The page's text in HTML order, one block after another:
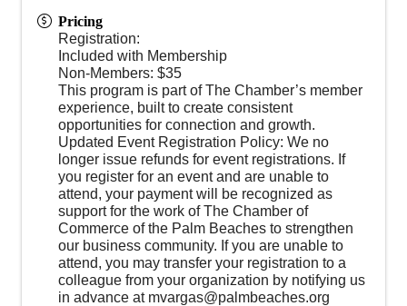
Pricing
Registration:
Included with Membership
Non-Members: $35
This program is part of The Chamber’s member
experience, built to create consistent
opportunities for connection and growth.
Updated Event Registration Policy: We no
longer issue refunds for event registrations. If
you register for an event and are unable to
attend, your payment will be recognized as
support for the work of The Chamber of
Commerce of the Palm Beaches to strengthen
our business community. If you are unable to
attend, you may transfer your registration to a
colleague from your organization by notifying us
in advance at mvargas@palmbeaches.org